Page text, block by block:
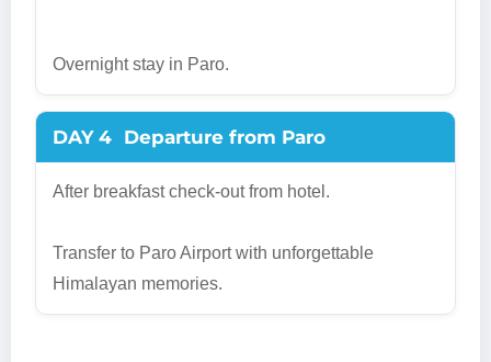
Overnight stay in Paro.
DAY 4 Departure from Paro
After breakfast check-out from hotel.
Transfer to Paro Airport with unforgettable
Himalayan memories.